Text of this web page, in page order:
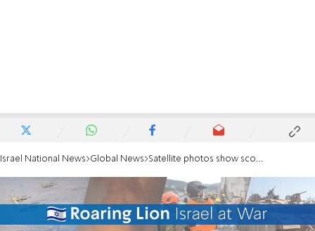
Israel National News Global News Satellite photos show scope of damage to Iran